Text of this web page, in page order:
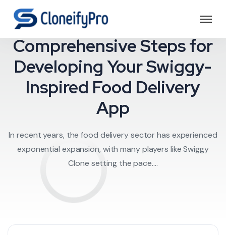
Food Delivery
Comprehensive Steps for
Developing Your Swiggy-
Inspired Food Delivery
App
In recent years, the food delivery sector has experienced
exponential expansion, with many players like Swiggy
Clone setting the pace....